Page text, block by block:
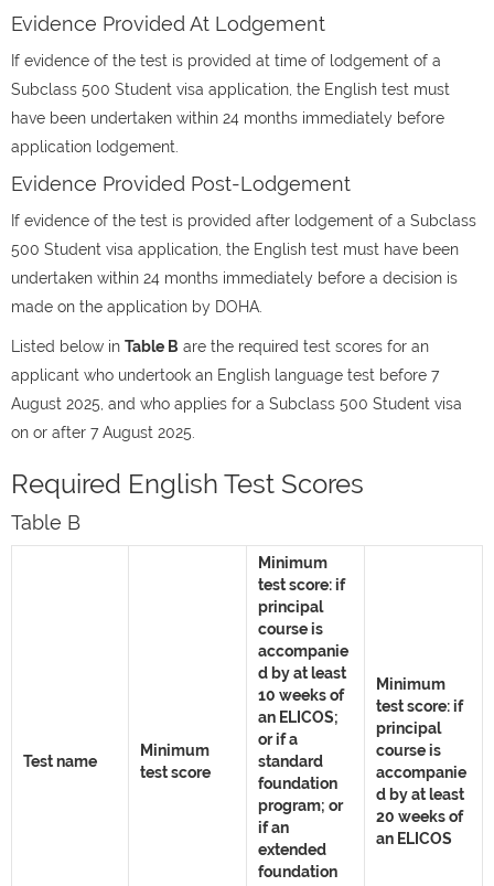
Evidence Provided At Lodgement
If evidence of the test is provided at time of lodgement of a
Subclass 500 Student visa application, the English test must
have been undertaken within 24 months immediately before
application lodgement.
Evidence Provided Post-Lodgement
If evidence of the test is provided after lodgement of a Subclass
500 Student visa application, the English test must have been
undertaken within 24 months immediately before a decision is
made on the application by DOHA.
Listed below in Table B are the required test scores for an
applicant who undertook an English language test before 7
August 2025, and who applies for a Subclass 500 Student visa
on or after 7 August 2025.
Required English Test Scores
Table B
Test name
Minimum
test score
Minimum
test score: if
principal
course is
accompanie
d by at least
10 weeks of
an ELICOS;
or if a
standard
foundation
program; or
if an
extended
foundation
Minimum
test score: if
principal
course is
accompanie
d by at least
20 weeks of
an ELICOS